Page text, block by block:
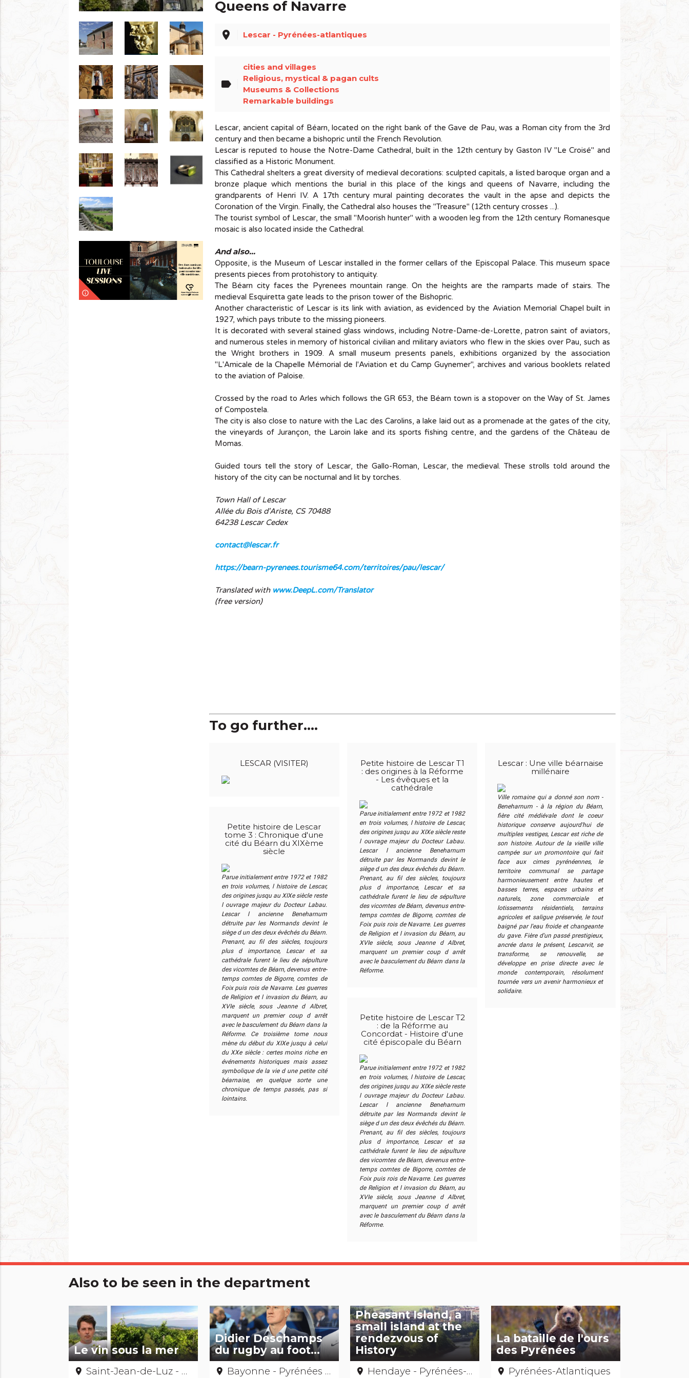
info_outline
Queens of Navarre
place Lescar - Pyrénées-atlantiques
label
cities and villages
Religious, mystical & pagan cults
Museums & Collections
Remarkable buildings
Lescar, ancient capital of Béarn, located on the right bank of the Gave de Pau, was a Roman city from the 3rd
century and then became a bishopric until the French Revolution.
Lescar is reputed to house the Notre-Dame Cathedral, built in the 12th century by Gaston IV "Le Croisé" and
classified as a Historic Monument.
This Cathedral shelters a great diversity of medieval decorations: sculpted capitals, a listed baroque organ and a
bronze plaque which mentions the burial in this place of the kings and queens of Navarre, including the
grandparents of Henri IV. A 17th century mural painting decorates the vault in the apse and depicts the
Coronation of the Virgin. Finally, the Cathedral also houses the "Treasure" (12th century crosses ...).
The tourist symbol of Lescar, the small "Moorish hunter" with a wooden leg from the 12th century Romanesque
mosaic is also located inside the Cathedral.
And also...
Opposite, is the Museum of Lescar installed in the former cellars of the Episcopal Palace. This museum space
presents pieces from protohistory to antiquity.
The Béarn city faces the Pyrenees mountain range. On the heights are the ramparts made of stairs. The
medieval Esquiretta gate leads to the prison tower of the Bishopric.
Another characteristic of Lescar is its link with aviation, as evidenced by the Aviation Memorial Chapel built in
1927, which pays tribute to the missing pioneers.
It is decorated with several stained glass windows, including Notre-Dame-de-Lorette, patron saint of aviators,
and numerous steles in memory of historical civilian and military aviators who flew in the skies over Pau, such as
the Wright brothers in 1909. A small museum presents panels, exhibitions organized by the association
"L'Amicale de la Chapelle Mémorial de l'Aviation et du Camp Guynemer", archives and various booklets related
to the aviation of Paloise.
Crossed by the road to Arles which follows the GR 653, the Béarn town is a stopover on the Way of St. James
of Compostela.
The city is also close to nature with the Lac des Carolins, a lake laid out as a promenade at the gates of the city,
the vineyards of Jurançon, the Laroin lake and its sports fishing centre, and the gardens of the Château de
Momas.
Guided tours tell the story of Lescar, the Gallo-Roman, Lescar, the medieval. These strolls told around the
history of the city can be nocturnal and lit by torches.
Town Hall of Lescar
Allée du Bois d'Ariste, CS 70488
64238 Lescar Cedex
contact@lescar.fr
https://bearn-pyrenees.tourisme64.com/territoires/pau/lescar/
Translated with www.DeepL.com/Translator
(free version)
To go further....
LESCAR (VISITER)
Petite histoire de Lescar
tome 3 : Chronique d'une
cité du Béarn du XIXème
siècle
Parue initialement entre 1972 et 1982
en trois volumes, l histoire de Lescar,
des origines jusqu au XIXe siècle reste
l ouvrage majeur du Docteur Labau.
Lescar l ancienne Benehar­num
détruite par les Normands devint le
siège d un des deux évêchés du Béarn.
Prenant, au fil des siècles, toujours
plus d importance, Lescar et sa
cathédrale furent le lieu de sépulture
des vicomtes de Béarn, devenus entre-
temps comtes de Bigorre, comtes de
Foix puis rois de Navarre. Les guerres
de Religion et l invasion du Béarn, au
XVIe siècle, sous Jeanne d Albret,
marquent un premier coup d arrêt
avec le basculement du Béarn dans la
Réforme. Ce troisième tome nous
mène du début du XIXe jusqu à celui
du XXe siècle : certes moins riche en
événe­ments historiques mais assez
symbolique de la vie d une petite cité
béarnaise, en quelque sorte une
chronique de temps passés, pas si
lointains.
Petite histoire de Lescar T1
: des origines à la Réforme
- Les évêques et la
cathédrale
Parue initialement entre 1972 et 1982
en trois volumes, l histoire de Lescar,
des origines jusqu au XIXe siècle reste
l ouvrage majeur du Docteur Labau.
Lescar l ancienne Benehar­num
détruite par les Normands devint le
siège d un des deux évêchés du Béarn.
Prenant, au fil des siècles, toujours
plus d importance, Lescar et sa
cathédrale furent le lieu de sépulture
des vicomtes de Béarn, devenus entre-
temps comtes de Bigorre, comtes de
Foix puis rois de Navarre. Les guerres
de Religion et l invasion du Béarn, au
XVIe siècle, sous Jeanne d Albret,
marquent un premier coup d arrêt
avec le basculement du Béarn dans la
Réforme.
Petite histoire de Lescar T2
: de la Réforme au
Concordat - Histoire d'une
cité épiscopale du Béarn
Parue initialement entre 1972 et 1982
en trois volumes, l histoire de Lescar,
des origines jusqu au XIXe siècle reste
l ouvrage majeur du Docteur Labau.
Lescar l ancienne Benehar­num
détruite par les Normands devint le
siège d un des deux évêchés du Béarn.
Prenant, au fil des siècles, toujours
plus d importance, Lescar et sa
cathédrale furent le lieu de sépulture
des vicomtes de Béarn, devenus entre-
temps comtes de Bigorre, comtes de
Foix puis rois de Navarre. Les guerres
de Religion et l invasion du Béarn, au
XVIe siècle, sous Jeanne d Albret,
marquent un premier coup d arrêt
avec le basculement du Béarn dans la
Réforme.
Lescar : Une ville béarnaise
millénaire
Ville romaine qui a donné son nom -
Beneharnum - à la région du Béarn,
fière cité médiévale dont le coeur
historique conserve aujourd'hui de
multiples vestiges, Lescar est riche de
son histoire. Autour de la vieille ville
campée sur un promontoire qui fait
face aux cimes pyrénéennes, le
territoire communal se partage
harmonieusement entre hautes et
basses terres, espaces urbains et
naturels, zone commerciale et
lotissements résidentiels, terrains
agricoles et saligue préservée, le tout
baigné par l'eau froide et changeante
du gave. Fière d'un passé prestigieux,
ancrée dans le présent, Lescarvit, se
transforme, se renouvelle, se
développe en prise directe avec le
monde contemporain, résolument
tournée vers un avenir harmonieux et
solidaire.
Also to be seen in the department
Le vin sous la mer
place Saint-Jean-de-Luz - Pyrénées-Atlantiques
Didier Deschamps
du rugby au foot...
place Bayonne - Pyrénées Atlantiques
Pheasant Island, a
small island at the
rendezvous of
History
place Hendaye - Pyrénées-Atlantiques
La bataille de l'ours
des Pyrénées
place Pyrénées-Atlantiques